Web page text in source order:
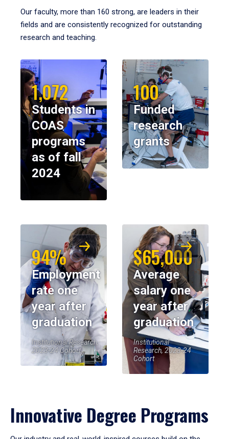
Our faculty, more than 160 strong, are leaders in their
fields and are consistently recognized for outstanding
research and teaching.
1,072
Students in
COAS
programs
as of fall
2024
100
Funded
research
grants
94%
Employment
rate one
year after
graduation
Institutional Research,
2023-24 Cohort
$65,000
Average
salary one
year after
graduation
Institutional
Research, 2023-24
Cohort
Innovative Degree Programs